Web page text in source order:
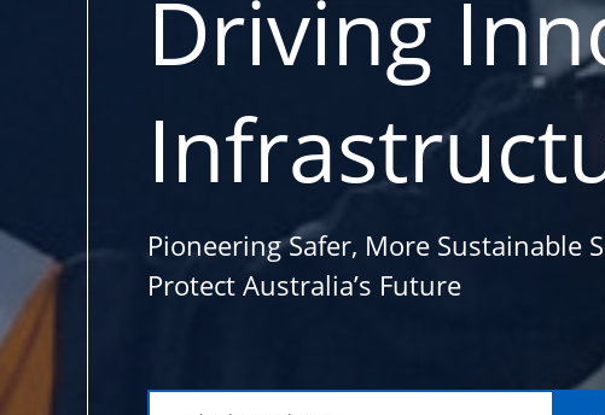
Driving
Pioneering Safer, More Sustainable
Protect Australia’s Future